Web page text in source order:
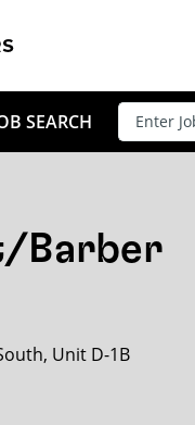
SEARCH
Barber
Unit D-1B